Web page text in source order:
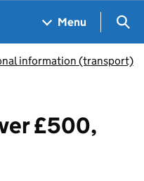
Menu
information (transport)
£500,